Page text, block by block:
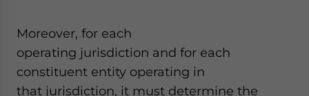
Moreover, for each
operating jurisdiction and for each
constituent entity operating in
that jurisdiction, it must determine the